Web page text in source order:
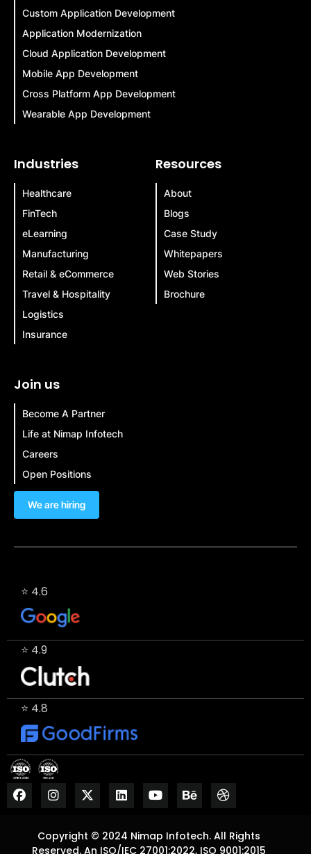
Custom Application Development
Application Modernization
Cloud Application Development
Mobile App Development
Cross Platform App Development
Wearable App Development
Industries
Healthcare
FinTech
eLearning
Manufacturing
Retail & eCommerce
Travel & Hospitality
Logistics
Insurance
Resources
About
Blogs
Case Study
Whitepapers
Web Stories
Brochure
Join us
Become A Partner
Life at Nimap Infotech
Careers
Open Positions
We are hiring
⭐ 4.6
⭐ 4.9
⭐ 4.8
Copyright © 2024 Nimap Infotech. All Rights
Reserved. An ISO/IEC 27001:2022, ISO 9001:2015